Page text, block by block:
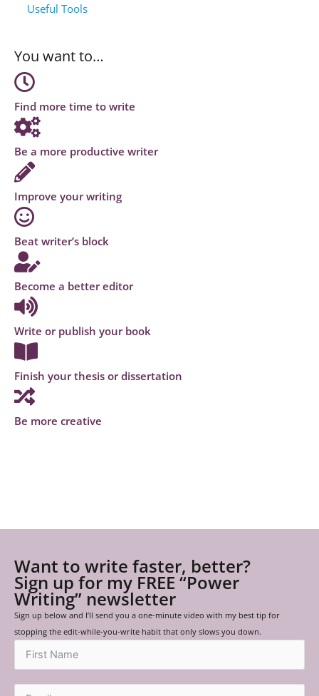
Useful Tools
You want to…
Find more time to write
Be a more productive writer
Improve your writing
Beat writer’s block
Become a better editor
Write or publish your book
Finish your thesis or dissertation
Be more creative
Want to write faster, better?
Sign up for my FREE “Power
Writing” newsletter
Sign up below and I’ll send you a one-minute video with my best tip for
stopping the edit-while-you-write habit that only slows you down.